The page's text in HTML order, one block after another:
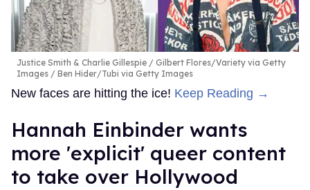
Justice Smith & Charlie Gillespie
Gilbert Flores/Variety via Getty
Images / Ben Hider/Tubi via Getty Images
New faces are hitting the ice! Keep Reading →
Hannah Einbinder wants
more 'explicit' queer content
to take over Hollywood